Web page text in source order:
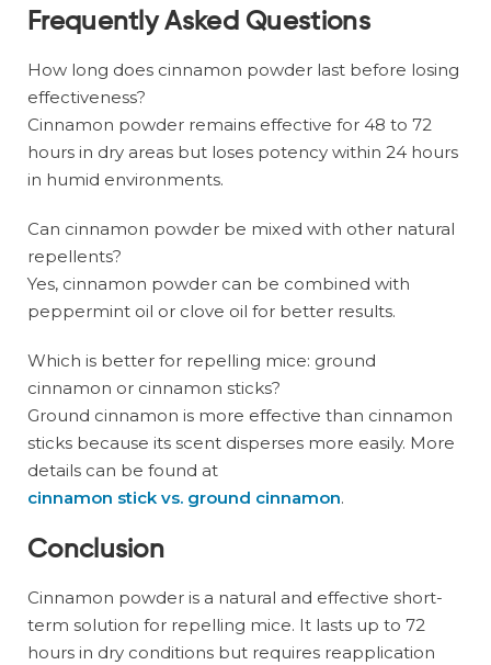
Frequently Asked Questions
How long does cinnamon powder last before losing
effectiveness?
Cinnamon powder remains effective for 48 to 72
hours in dry areas but loses potency within 24 hours
in humid environments.
Can cinnamon powder be mixed with other natural
repellents?
Yes, cinnamon powder can be combined with
peppermint oil or clove oil for better results.
Which is better for repelling mice: ground
cinnamon or cinnamon sticks?
Ground cinnamon is more effective than cinnamon
sticks because its scent disperses more easily. More
details can be found at
cinnamon stick vs. ground cinnamon.
Conclusion
Cinnamon powder is a natural and effective short-
term solution for repelling mice. It lasts up to 72
hours in dry conditions but requires reapplication